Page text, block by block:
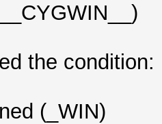
the
(_WIN)